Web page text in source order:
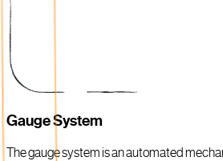
Gauge System
The gauge system is an automated